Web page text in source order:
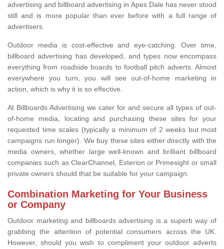
advertising and billboard advertising in Apes Dale has never stood
still and is more popular than ever before with a full range of
advertisers.
Outdoor media is cost-effective and eye-catching. Over time,
billboard advertising has developed, and types now encompass
everything from roadside boards to football pitch adverts. Almost
everywhere you turn, you will see out-of-home marketing in
action, which is why it is so effective.
At Billboards Advertising we cater for and secure all types of out-
of-home media, locating and purchasing these sites for your
requested time scales (typically a minimum of 2 weeks but most
campaigns run longer). We buy these sites either directly with the
media owners, whether large well-known and brilliant billboard
companies such as ClearChannel, Exterion or Primesight or small
private owners should that be suitable for your campaign.
Combination Marketing for Your Business
or Company
Outdoor marketing and billboards advertising is a superb way of
grabbing the attention of potential consumers across the UK.
However, should you wish to compliment your outdoor adverts